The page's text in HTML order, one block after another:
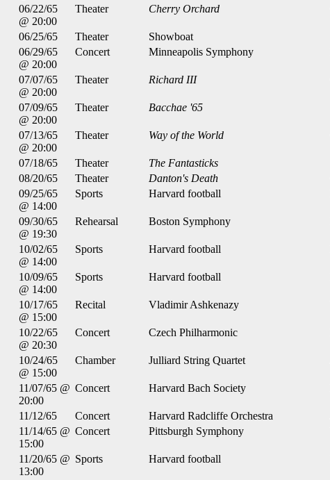
06/22/65
@ 20:00
Theater Cherry Orchard
06/25/65 Theater Showboat
06/29/65
@ 20:00
Concert Minneapolis Symphony
07/07/65
@ 20:00
Theater Richard III
07/09/65
@ 20:00
Theater Bacchae '65
07/13/65
@ 20:00
Theater Way of the World
07/18/65 Theater The Fantasticks
08/20/65
Theater Danton's Death
09/25/65
@ 14:00
Sports Harvard football
09/30/65
@ 19:30
Rehearsal Boston Symphony
10/02/65
@ 14:00
Sports Harvard football
10/09/65
@ 14:00
Sports Harvard football
10/17/65
@ 15:00
Recital Vladimir Ashkenazy
10/22/65
@ 20:30
Concert Czech Philharmonic
10/24/65
@ 15:00
Chamber Julliard String Quartet
11/07/65 @
20:00
Concert Harvard Bach Society
11/12/65 Concert Harvard Radcliffe Orchestra
11/14/65 @
15:00
Concert Pittsburgh Symphony
11/20/65 @
13:00
Sports Harvard football